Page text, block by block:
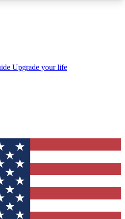
inbox
QUICK
join Tom's Guide Club enter
send you a confirmation
newsletter to keep you
news.
Upgrade your life